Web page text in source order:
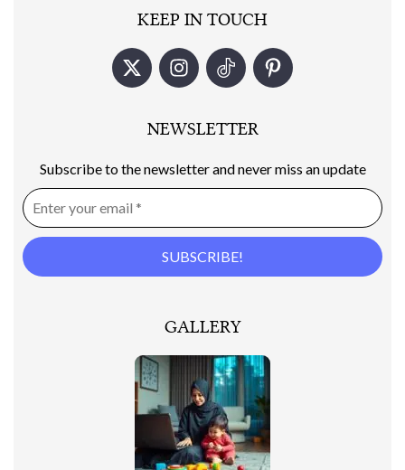
KEEP IN TOUCH
NEWSLETTER
Subscribe to the newsletter and never miss an update
GALLERY